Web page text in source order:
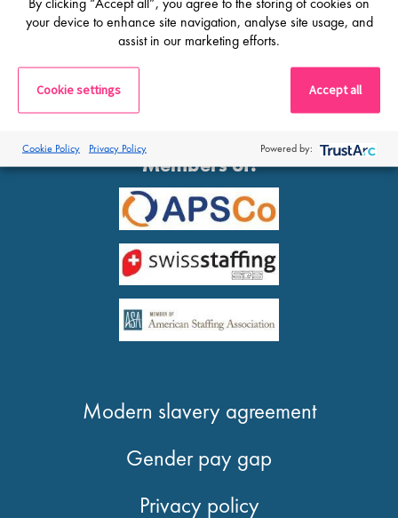
Members of:
Modern slavery agreement
Gender pay gap
Privacy policy
your device to enhance site navigation, analyse site usage, and
assist in our marketing efforts.
Cookie settings Accept all
Cookie Policy Privacy Policy Powered by: